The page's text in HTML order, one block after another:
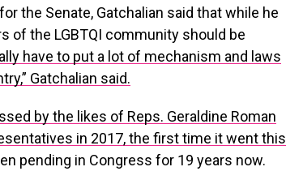
the Senate, Gatchalian said that while he
of the LGBTQI community should be
have to put a lot of mechanism and laws
Gatchalian said.
by the likes of Reps. Geraldine Roman
in 2017, the first time it went this
pending in Congress for 19 years now.